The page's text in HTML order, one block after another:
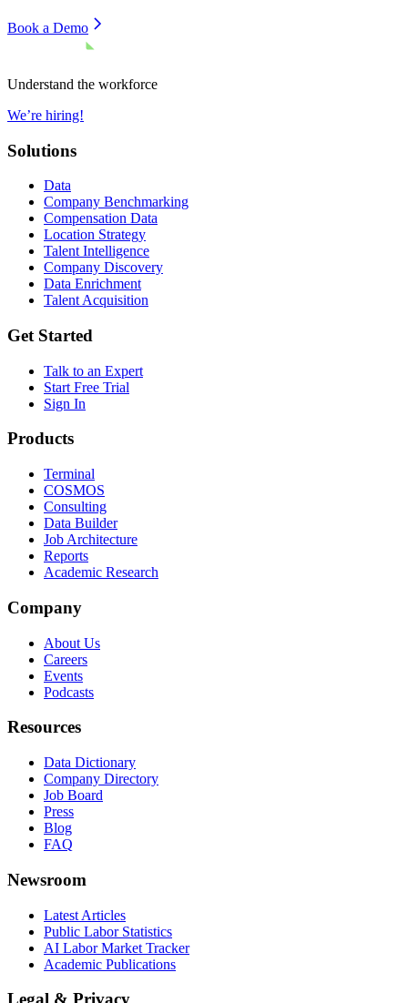
Book a Demo
Understand the workforce
We’re hiring!
Solutions
Data
Company Benchmarking
Compensation Data
Location Strategy
Talent Intelligence
Company Discovery
Data Enrichment
Talent Acquisition
Get Started
Talk to an Expert
Start Free Trial
Sign In
Products
Terminal
COSMOS
Consulting
Data Builder
Job Architecture
Reports
Academic Research
Company
About Us
Careers
Events
Podcasts
Resources
Data Dictionary
Company Directory
Job Board
Press
Blog
FAQ
Newsroom
Latest Articles
Public Labor Statistics
AI Labor Market Tracker
Academic Publications
Legal & Privacy